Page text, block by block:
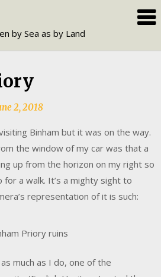
by Sea as by Land
2, 2018
Binham but it was on the way.
the window of my car was that a
up from the horizon on my right so
a walk. It’s a mighty sight to
representation of it is such:
Priory ruins
much as I do, one of the